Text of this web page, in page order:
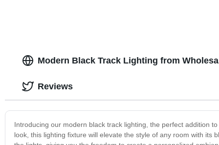
Modern Black Track Lighting from
Introducing our modern black track lighting, the perfect addition
look, this lighting fixture will elevate the style of any room with its
Reviews